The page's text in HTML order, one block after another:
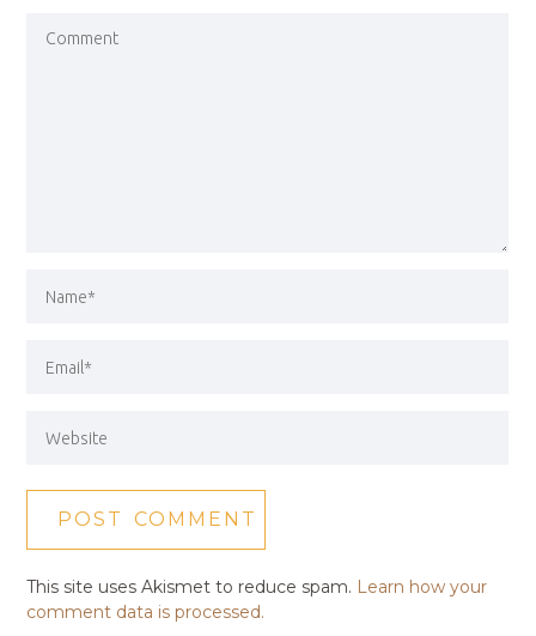
This site uses Akismet to reduce spam. Learn how your
comment data is processed.